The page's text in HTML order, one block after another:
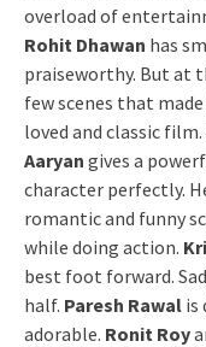
overload of
Rohit Dhawan has
praiseworthy. But at
few scenes that
loved and classic
Aaryan gives a
character perfectly.
romantic and funny
while doing action.
best foot forward.
half. Paresh Rawal is
adorable. Ronit Roy